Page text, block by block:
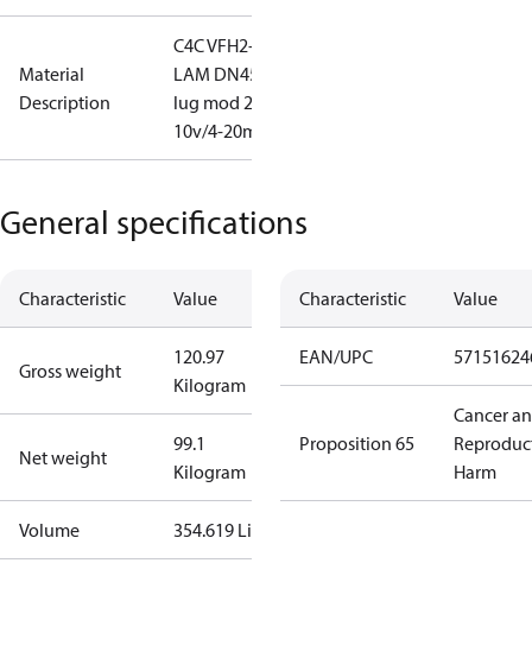
Material
Description
C4C VFH2-
LAM DN450
lug mod 2-
10v/4-20mA
General specifications
Characteristic Value
Gross weight
120.97
Kilogram
Net weight
99.1
Kilogram
Volume 354.619 Liter
Characteristic Value
EAN/UPC
Proposition 65
Cancer
Harm